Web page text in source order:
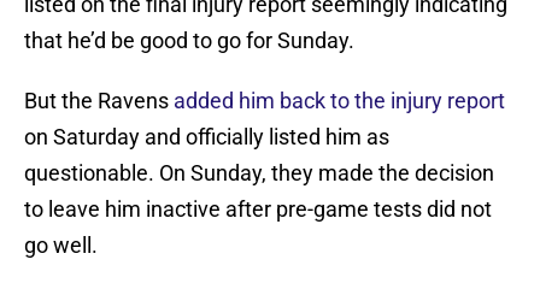
that he’d be good to go for Sunday.
But the Ravens added him back to the injury report
on Saturday and officially listed him as
questionable. On Sunday, they made the decision
to leave him inactive after pre-game tests did not
go well.